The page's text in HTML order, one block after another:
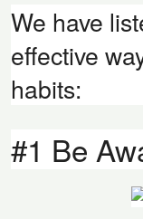
We have
effective
habits:
#1 Be